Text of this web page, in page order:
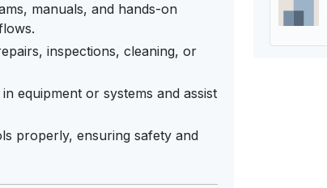
manuals, and hands-on
inspections, cleaning, or
equipment or systems and assist
properly, ensuring safety and